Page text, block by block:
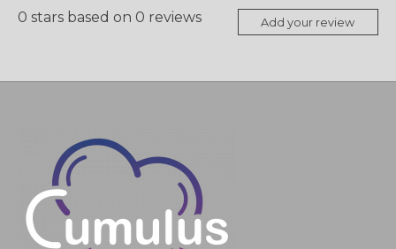
0 stars based on 0 reviews Add your review